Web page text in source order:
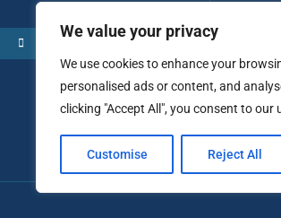
We value your privacy
We use cookies to enhance your
personalised ads or content, and
clicking "Accept All", you consent to our
Customise Reject All